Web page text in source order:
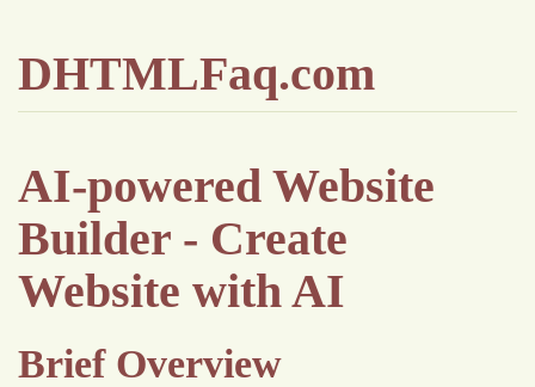
DHTMLFaq.com
AI-powered Website
Builder - Create
Website with AI
Brief Overview